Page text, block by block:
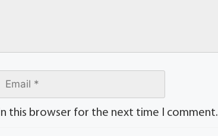
this browser for the next time I comment.